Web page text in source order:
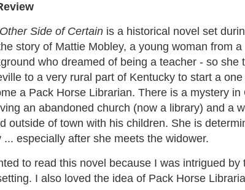
Side of Certain is a historical novel set
story of Mattie Mobley, a young woman from a
who dreamed of being a teacher - so she
to a very rural part of Kentucky to start a
a Pack Horse Librarian. There is a mystery in
an abandoned church (now a library) and a
outside of town with his children. She is
... especially after she meets the widower.
to read this novel because I was intrigued by
I also loved the idea of Pack Horse